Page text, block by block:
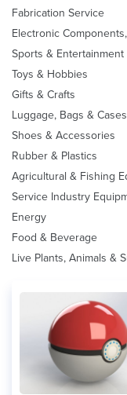
Fabrication Service
Electronic
Sports & Entertainment
Toys & Hobbies
Gifts & Crafts
Luggage, Bags & Cases
Shoes & Accessories
Rubber & Plastics
Agricultural & Fishing
Service Industry
Energy
Food & Beverage
Live Plants, Animals &